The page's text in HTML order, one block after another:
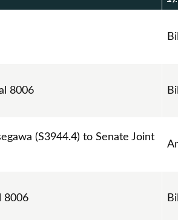
8006
(S3944.4) to Senate Joint
8006